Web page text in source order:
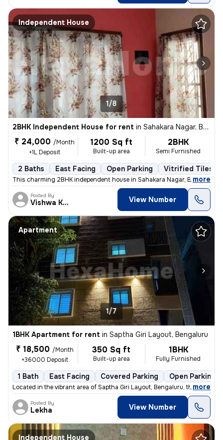
Independent House
1/8
2BHK Independent House for rent in Sahakara Nagar, Bengaluru
₹ 24,000 /Month
+1L Deposit
1200 Sq ft
Built-up area
2BHK
Semi Furnished
2 Baths East Facing Open Parking Vitrified Tiles
This charming 2BHK independent house in Sahakara Nagar, Bengaluru
, more
Posted By
Vishwa Kumar View Number
Apartment
1/7
1BHK Apartment for rent in Saptha Giri Layout, Bengaluru
₹ 18,500 /Month
+36000 Deposit
350 Sq ft
Built-up area
1BHK
Fully Furnished
1 Bath East Facing Covered Parking Open Parking
Located in the vibrant area of Saptha Giri Layout, Bengaluru, this exq
, more
Posted By
Lekha View Number
Independent House